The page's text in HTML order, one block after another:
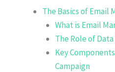
The Basics of
What is Email
The Role of
Key
Campaign